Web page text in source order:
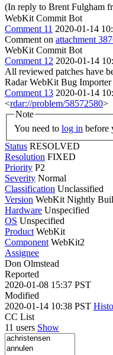
(In reply to Brent Fulgham
WebKit Commit Bot
Comment 11 2020-01-14
Comment on attachment
WebKit Commit Bot
Comment 12 2020-01-14
All reviewed patches have
Radar WebKit Bug Importer
Comment 13 2020-01-14
<rdar://problem/58572580>
Note
You need to log in before
Status RESOLVED
Resolution FIXED
Priority P2
Severity Normal
Classification Unclassified
Version WebKit Nightly
Hardware Unspecified
OS Unspecified
Product WebKit
Component WebKit2
Assignee
Don Olmstead
Reported
2020-01-08 15:37 PST
Modified
2020-01-14 10:38 PST
CC List
11 users Show